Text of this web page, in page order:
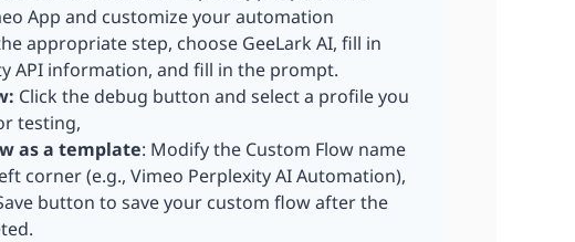
App and customize your automation
appropriate step, choose GeeLark AI, fill in
API information, and fill in the prompt.
Click the debug button and select a profile you
testing,
as a template: Modify the Custom Flow name
corner (e.g., Vimeo Perplexity AI Automation),
button to save your custom flow after the